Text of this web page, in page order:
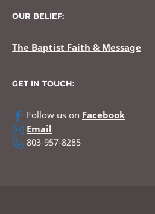
OUR BELIEF:
The Baptist Faith & Message
GET IN TOUCH:
Follow us on Facebook
Email
803-957-8285